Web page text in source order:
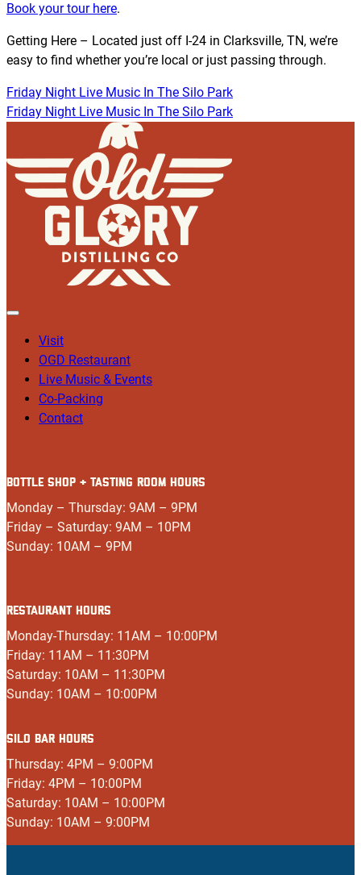
Book your tour here.
Getting Here – Located just off I-24 in Clarksville, TN, we’re
easy to find whether you’re local or just passing through.
Friday Night Live Music In The Silo Park
Friday Night Live Music In The Silo Park
Visit
OGD Restaurant
Live Music & Events
Co-Packing
Contact
BOTTLE SHOP + TASTING ROOM HOURS
Monday – Thursday: 9AM – 9PM
Friday – Saturday: 9AM – 10PM
Sunday: 10AM – 9PM
RESTAURANT HOURS
Monday-Thursday: 11AM – 10:00PM
Friday: 11AM – 11:30PM
Saturday: 10AM – 11:30PM
Sunday: 10AM – 10:00PM
SILO BAR HOURS
Thursday: 4PM – 9:00PM
Friday: 4PM – 10:00PM
Saturday: 10AM – 10:00PM
Sunday: 10AM – 9:00PM